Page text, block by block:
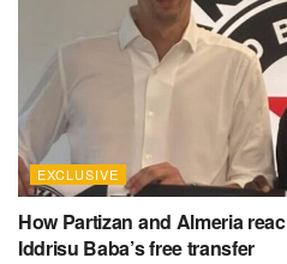
EXCLUSIVE
How Partizan and Almeria
Iddrisu Baba’s free transfer